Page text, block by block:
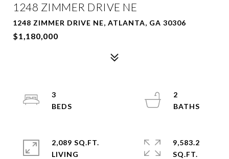
1248 ZIMMER DRIVE NE
1248 ZIMMER DRIVE NE, ATLANTA, GA 30306
$1,180,000
3
2
2,089 SQ.FT.
LIVING
9,583.2
SQ.FT.